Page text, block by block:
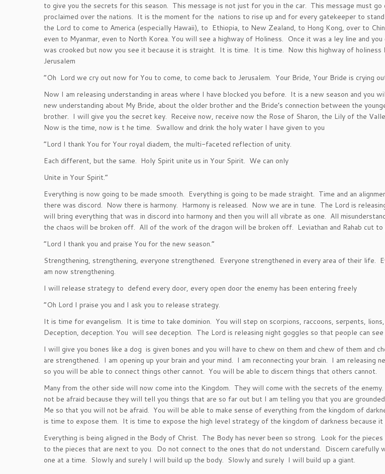
to give you the secrets for this season. This message is not just for you in the car. This message must go
proclaimed over the nations. It is the moment for the nations to rise up and for every gatekeeper to
the Lord to come to America (especially Hawaii), to Ethiopia, to New Zealand, to Hong Kong, over to
even to Myanmar, even to North Korea. You will see a highway of Holiness. Once it was a ley line and
was crooked but now you see it because it is straight. It is time. It is time. Now this highway of holiness
Jerusalem
“Oh Lord we cry out now for You to come, to come back to Jerusalem. Your Bride, Your Bride is crying
Now I am releasing understanding in areas where I have blocked you before. It is a new season and you
new understanding about My Bride, about the older brother and the Bride’s connection between the
brother. I will give you the secret key. Receive now, receive now the Rose of Sharon, the Lily of the
Now is the time, now is t he time. Swallow and drink the holy water I have given to you
“Lord I thank You for Your royal diadem, the multi-faceted reflection of unity.
Each different, but the same. Holy Spirit unite us in Your Spirit. We can only
Unite in Your Spirit.”
Everything is now going to be made smooth. Everything is going to be made straight. Time and an
there was discord. Now there is harmony. Harmony is released. Now we are in tune. The Lord is
will bring everything that was in discord into harmony and then you will all vibrate as one. All
the chaos will be broken off. All of the work of the dragon will be broken off. Leviathan and Rahab cut to
“Lord I thank you and praise You for the new season.”
Strengthening, strengthening, everyone strengthened. Everyone strengthened in every area of their life.
am now strengthening.
I will release strategy to defend every door, every open door the enemy has been entering freely
“Oh Lord I praise you and I ask you to release strategy.
It is time for evangelism. It is time to take dominion. You will step on scorpions, raccoons, serpents, lions,
Deception, deception. You will see deception. The Lord is releasing night goggles so that people can
I will give you bones like a dog is given bones and you will have to chew on them and chew of them and
are strengthened. I am opening up your brain and your mind. I am reconnecting your brain. I am releasing
so you will be able to connect things other cannot. You will be able to discern things that others cannot.
Many from the other side will now come into the Kingdom. They will come with the secrets of the
not be afraid because they will tell you things that are so far out but I am telling you that you are
Me so that you will not be afraid. You will be able to make sense of everything from the kingdom of
is time to expose them. It is time to expose the high level strategy of the kingdom of darkness because
Everything is being aligned in the Body of Christ. The Body has never been so strong. Look for the
to the pieces that are next to you. Do not connect to the ones that do not understand. Discern carefully
one at a time. Slowly and surely I will build up the body. Slowly and surely I will build up a giant.